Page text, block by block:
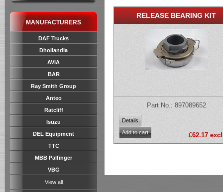
MANUFACTURERS
DAF Trucks
Dhollandia
AVIA
BAR
Ray Smith Group
Anteo
Ratcliff
Isuzu
DEL Equipment
TTC
MBB Palfinger
VBG
View all
RELEASE BEARING KIT
Part No.: 897089652
£62.17